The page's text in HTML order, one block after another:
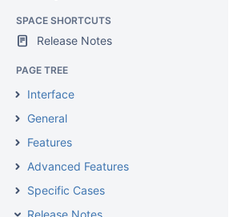
SPACE SHORTCUTS
Release Notes
PAGE TREE
Interface
General
Features
Advanced Features
Specific Cases
Release Notes